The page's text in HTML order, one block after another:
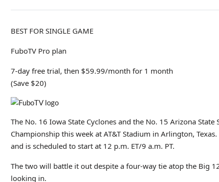
BEST FOR SINGLE GAME
FuboTV Pro plan
7-day free trial, then $59.99/month for 1 month
(Save $20)
The No. 16 Iowa State Cyclones and the No. 15 Arizona
Championship this week at AT&T Stadium in Arlington,
and is scheduled to start at 12 p.m. ET/9 a.m. PT.
The two will battle it out despite a four-way tie atop the Big
looking in.